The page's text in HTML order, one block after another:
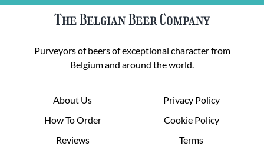
The Belgian Beer Company
Purveyors of beers of exceptional character from
Belgium and around the world.
About Us
How To Order
Reviews
Privacy Policy
Cookie Policy
Terms